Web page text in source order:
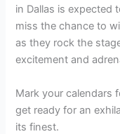
in Dallas is expected
miss the chance to
as they rock the
excitement and
Mark your calendars
get ready for an
its finest.